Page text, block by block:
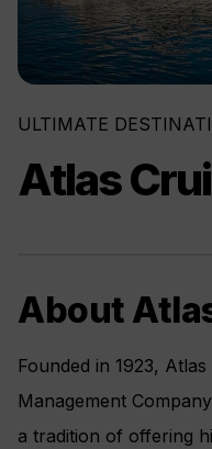
ULTIMATE
Atlas
About
Founded in 1923,
Management
a tradition of offering